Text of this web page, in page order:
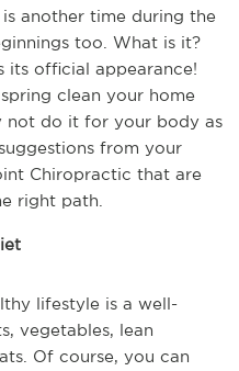
another time during the
too. What is it?
its official appearance!
clean your home
not do it for your body as
from your
Chiropractic that are
right path.
lifestyle is a well-
vegetables, lean
Of course, you can